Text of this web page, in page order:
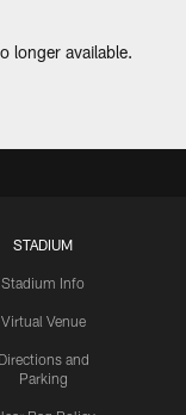
longer available.
STADIUM
Stadium Info
Virtual Venue
Directions and
Parking